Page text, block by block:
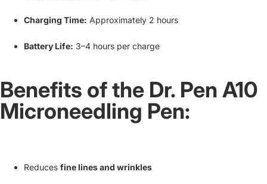
Charging Time: Approximately 2 hours
Battery Life: 3–4 hours per charge
Benefits of the Dr. Pen A10
Microneedling Pen:
Reduces fine lines and wrinkles